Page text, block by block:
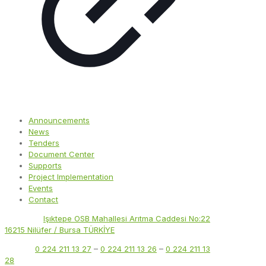
Announcements
News
Tenders
Document Center
Supports
Project Implementation
Events
Contact
Işıktepe OSB Mahallesi Arıtma Caddesi No:22
16215 Nilüfer / Bursa TÜRKİYE
0 224 211 13 27 – 0 224 211 13 26 – 0 224 211 13
28